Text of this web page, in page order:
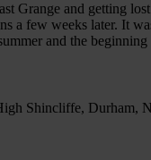
Grange and getting
a few weeks later. It
and the
Shincliffe, Durham,